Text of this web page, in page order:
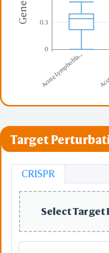
0
0.3
Acute Lymphobla...
Target
CRISPR
Select Target